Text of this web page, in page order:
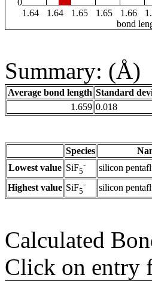
0
1.64
1.64 1.65 1.65 1.66
bond
Summary: (Å)
Average bond length Standard
1.659 0.018
Species
Lowest value SiF5
- silicon
Highest value SiF5
- silicon
Calculated
Click on entry